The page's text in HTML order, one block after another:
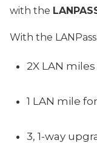
with the
With the
2X LAN
1 LAN mile
3, 1-way